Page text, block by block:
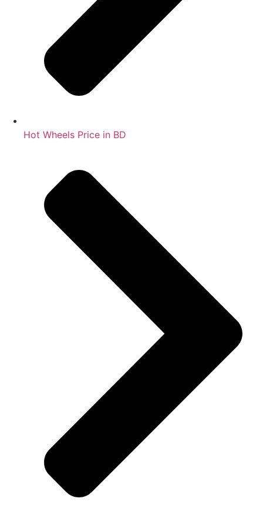
Hot Wheels Price in BD